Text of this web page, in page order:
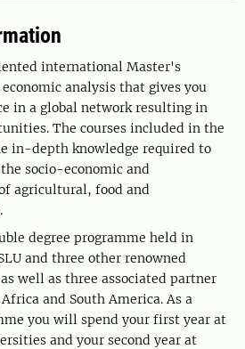
international Master's
analysis that gives you
in a global network resulting in
The courses included in the
in-depth knowledge required to
socio-economic and
agricultural, food and
degree programme held in
and three other renowned
well as three associated partner
and South America. As a
you will spend your first year at
and your second year at